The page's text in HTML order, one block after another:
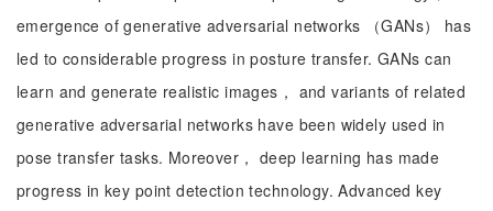
emergence of generative adversarial networks （GANs） has
led to considerable progress in posture transfer. GANs can
learn and generate realistic images， and variants of related
generative adversarial networks have been widely used in
pose transfer tasks. Moreover， deep learning has made
progress in key point detection technology. Advanced key